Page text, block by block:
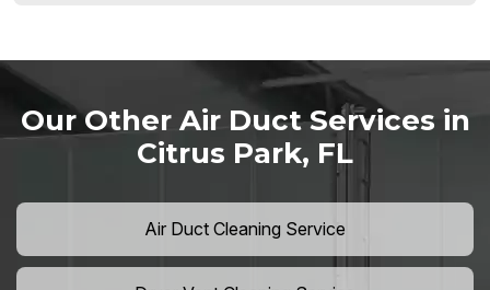
Our Other Air Duct Services in
Citrus Park, FL
Air Duct Cleaning Service